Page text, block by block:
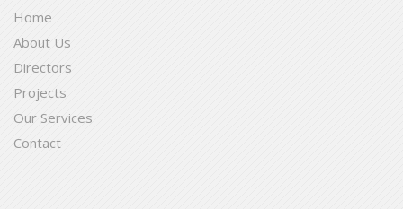
Home
About Us
Directors
Projects
Our Services
Contact